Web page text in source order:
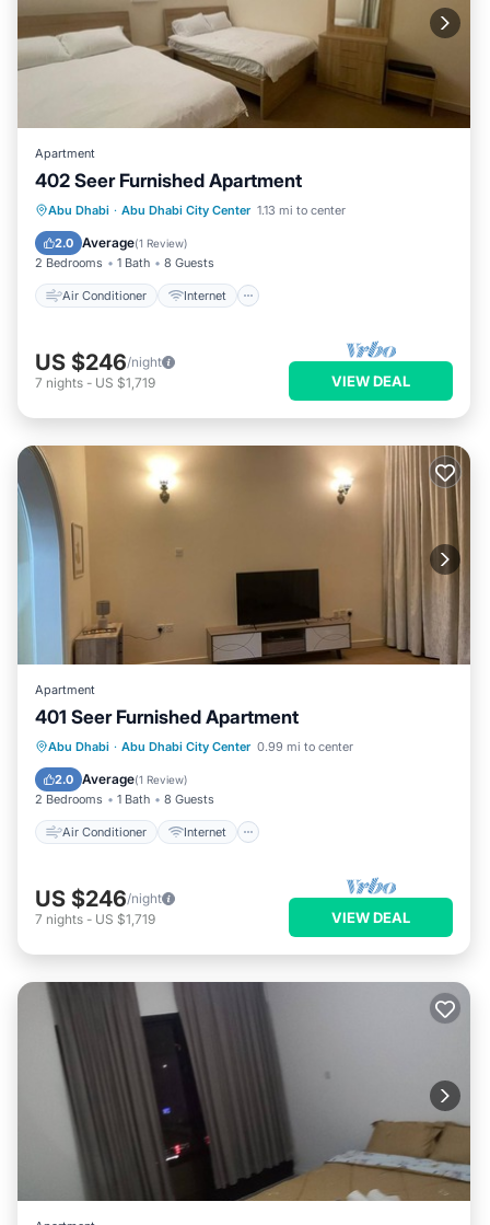
Apartment
402 Seer Furnished Apartment
Abu Dhabi · Abu Dhabi City Center 1.13 mi to center
2.0 Average(1 Review)
2 Bedrooms 1 Bath 8 Guests
Air Conditioner Internet
Air Conditioner
Internet
Pet Friendly
US $246/night
7 nights - US $1,719 VIEW DEAL
Apartment
401 Seer Furnished Apartment
Abu Dhabi · Abu Dhabi City Center 0.99 mi to center
2.0 Average(1 Review)
2 Bedrooms 1 Bath 8 Guests
Air Conditioner Internet
Air Conditioner
Internet
Pet Friendly
US $246/night
7 nights - US $1,719 VIEW DEAL